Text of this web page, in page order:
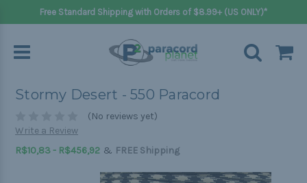
Free Standard Shipping with Orders of $8.99+ (US ONLY)*
Stormy Desert - 550 Paracord
(No reviews yet)
Write a Review
R$10,83 - R$456,92 & FREE Shipping